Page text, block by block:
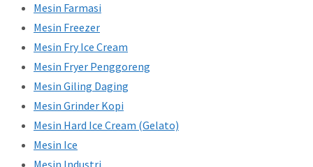
Mesin Farmasi
Mesin Freezer
Mesin Fry Ice Cream
Mesin Fryer Penggoreng
Mesin Giling Daging
Mesin Grinder Kopi
Mesin Hard Ice Cream (Gelato)
Mesin Ice